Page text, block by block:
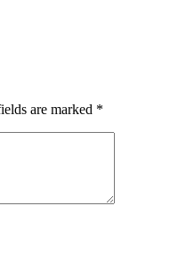
are marked *